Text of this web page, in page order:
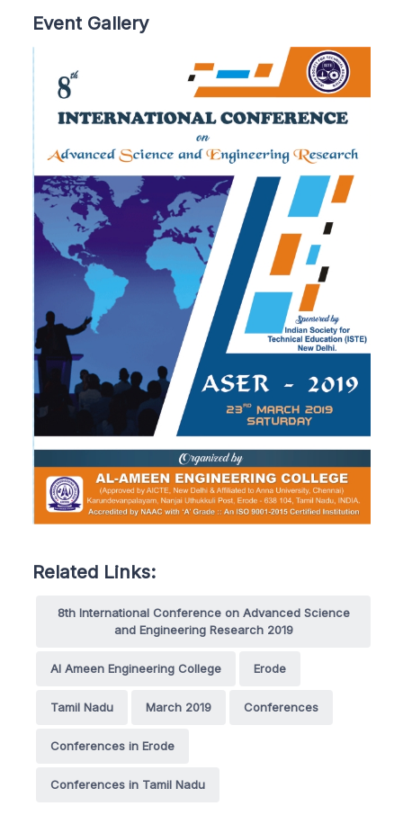
Event Gallery
Related Links:
8th International Conference on Advanced Science
and Engineering Research 2019
Al Ameen Engineering College Erode
Tamil Nadu March 2019 Conferences
Conferences in Erode
Conferences in Tamil Nadu